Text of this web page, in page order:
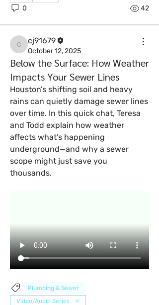
0 42
cj91679
cj91679
October 12, 2025
Below the Surface: How Weather
Impacts Your Sewer Lines
Houston’s shifting soil and heavy
rains can quietly damage sewer lines
over time. In this quick chat, Teresa
and Todd explain how weather
affects what’s happening
underground—and why a sewer
scope might just save you
thousands.
Plumbing & Sewer
Video/Audio Series